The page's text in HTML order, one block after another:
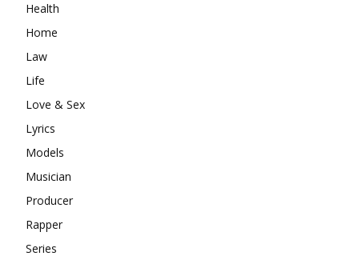
Health
Home
Law
Life
Love & Sex
Lyrics
Models
Musician
Producer
Rapper
Series